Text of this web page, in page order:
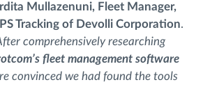
Mullazenuni, Fleet Manager,
Tracking of Devolli Corporation.
comprehensively researching
fleet management software
convinced we had found the tools